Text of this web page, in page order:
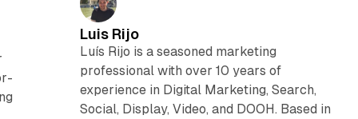
Luis Rijo
Luís Rijo is a seasoned marketing
professional with over 10 years of
experience in Digital Marketing, Search,
Social, Display, Video, and DOOH. Based in